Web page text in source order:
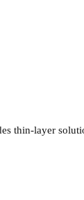
thin-layer